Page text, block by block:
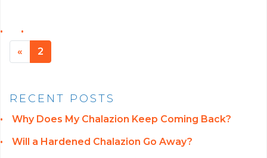
« Previous page
2
RECENT POSTS
Why Does My Chalazion Keep Coming Back?
Will a Hardened Chalazion Go Away?